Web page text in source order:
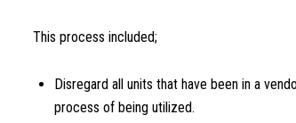
This process included;
Disregard all units that have been in a
process of being utilized.